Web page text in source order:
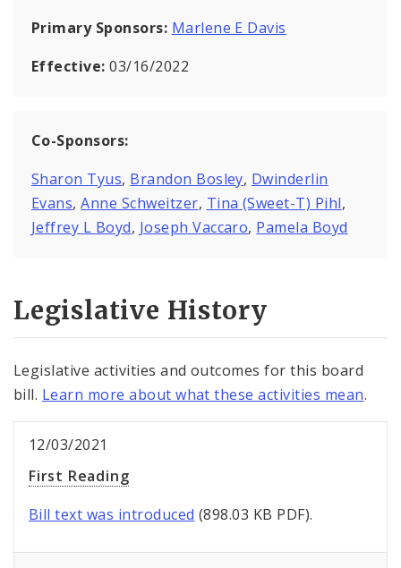
Primary Sponsors: Marlene E Davis
Effective:03/16/2022
Co-Sponsors:
Sharon Tyus, Brandon Bosley, Dwinderlin
Evans,Anne Schweitzer, Tina (Sweet-T) Pihl,
Jeffrey L Boyd, Joseph Vaccaro, Pamela Boyd
Legislative History
Legislative activities and outcomes for this board
bill. Learn more about what these activities mean.
12/03/2021
First Reading
Bill text was introduced (898.03 KB PDF).